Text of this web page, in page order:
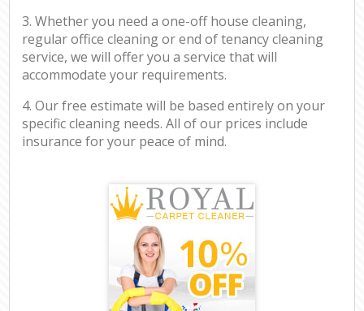
3. Whether you need a one-off house cleaning,
regular office cleaning or end of tenancy cleaning
service, we will offer you a service that will
accommodate your requirements.
4. Our free estimate will be based entirely on your
specific cleaning needs. All of our prices include
insurance for your peace of mind.